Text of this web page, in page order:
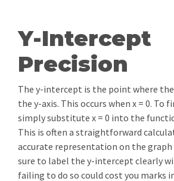
Y-Intercept
Precision
The y-intercept is the point where
the y-axis. This occurs when x = 0. To
simply substitute x = 0 into the
This is often a straightforward
accurate representation on the graph
sure to label the y-intercept clearly
failing to do so could cost you marks